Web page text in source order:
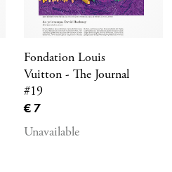
Fondation Louis
Vuitton - The Journal
#19
Current price
€ 7
Unavailable